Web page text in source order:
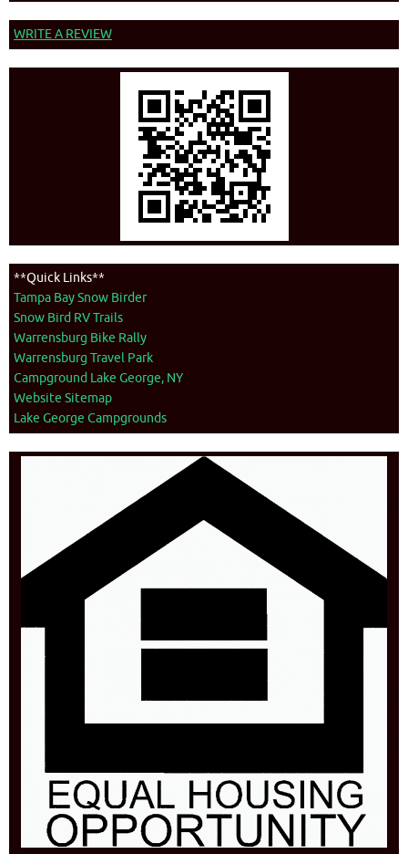
WRITE A REVIEW
**Quick Links**
Tampa Bay Snow Birder
Snow Bird RV Trails
Warrensburg Bike Rally
Warrensburg Travel Park
Campground Lake George, NY
Website Sitemap
Lake George Campgrounds